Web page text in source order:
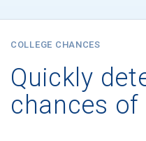
COLLEGE CHANCES
Quickly
chances